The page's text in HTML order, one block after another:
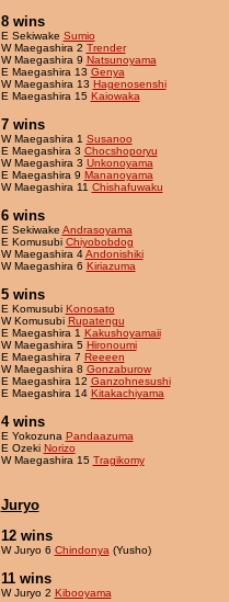
8 wins
E Sekiwake Sumio
W Maegashira 2 Trender
W Maegashira 9 Natsunoyama
E Maegashira 13 Genya
W Maegashira 13 Hagenosenshi
E Maegashira 15 Kaiowaka
7 wins
W Maegashira 1 Susanoo
E Maegashira 3 Chocshoporyu
W Maegashira 3 Unkonoyama
E Maegashira 9 Mananoyama
W Maegashira 11 Chishafuwaku
6 wins
E Sekiwake Andrasoyama
E Komusubi Chiyobobdog
W Maegashira 4Andonishiki
W Maegashira 6 Kiriazuma
5 wins
E Komusubi Konosato
W Komusubi Rupatengu
E Maegashira 1 Kakushoyamaii
W Maegashira 5 Hironoumi
E Maegashira 7 Reeeen
W Maegashira 8 Gonzaburow
E Maegashira 12 Ganzohnesushi
E Maegashira 14 Kitakachiyama
4 wins
E Yokozuna Pandaazuma
E Ozeki Norizo
W Maegashira 15 Tragikomy
Juryo
12 wins
W Juryo 6 Chindonya (Yusho)
11 wins
W Juryo 2 Kibooyama